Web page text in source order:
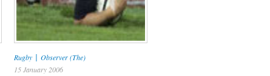
Rugby | Observer (The)
15 January 2006